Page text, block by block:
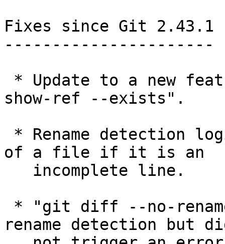
Fixes since Git 2.43.1
----------------------
show-ref --exists".
of a file if it is an
rename detection but